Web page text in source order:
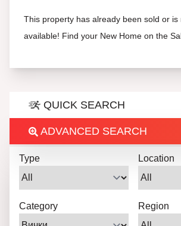
This property has already been sold or is
available! Find your New Home on the
QUICK SEARCH
ADVANCED SEARCH
Type Location
Category Region